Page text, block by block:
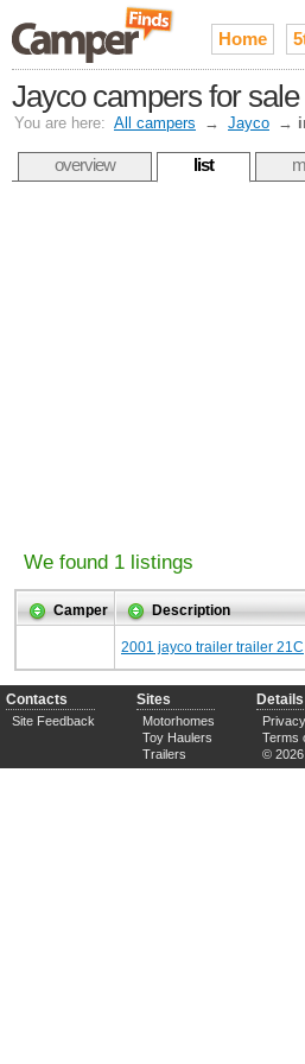
Home
Jayco campers for
You are here: All campers → Jayco →
overview list
We found 1 listings
Camper Description
2001 jayco trailer trailer 21C
Contacts
Site Feedback
Sites
Motorhomes
Toy Haulers
Trailers
Details
Terms
©